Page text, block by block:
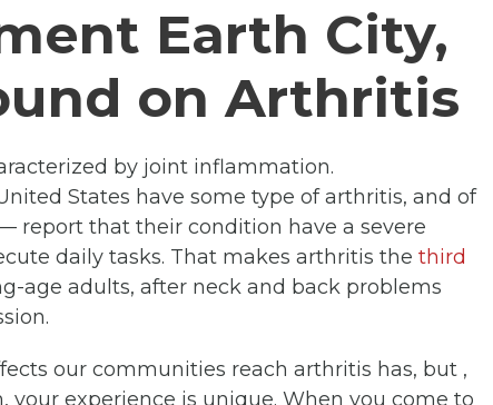
Earth City,
on Arthritis
by joint inflammation.
States have some type of arthritis, and of
report that their condition have a severe
daily tasks. That makes arthritis the third
age adults, after neck and back problems
our communities reach arthritis has, but ,
experience is unique. When you come to